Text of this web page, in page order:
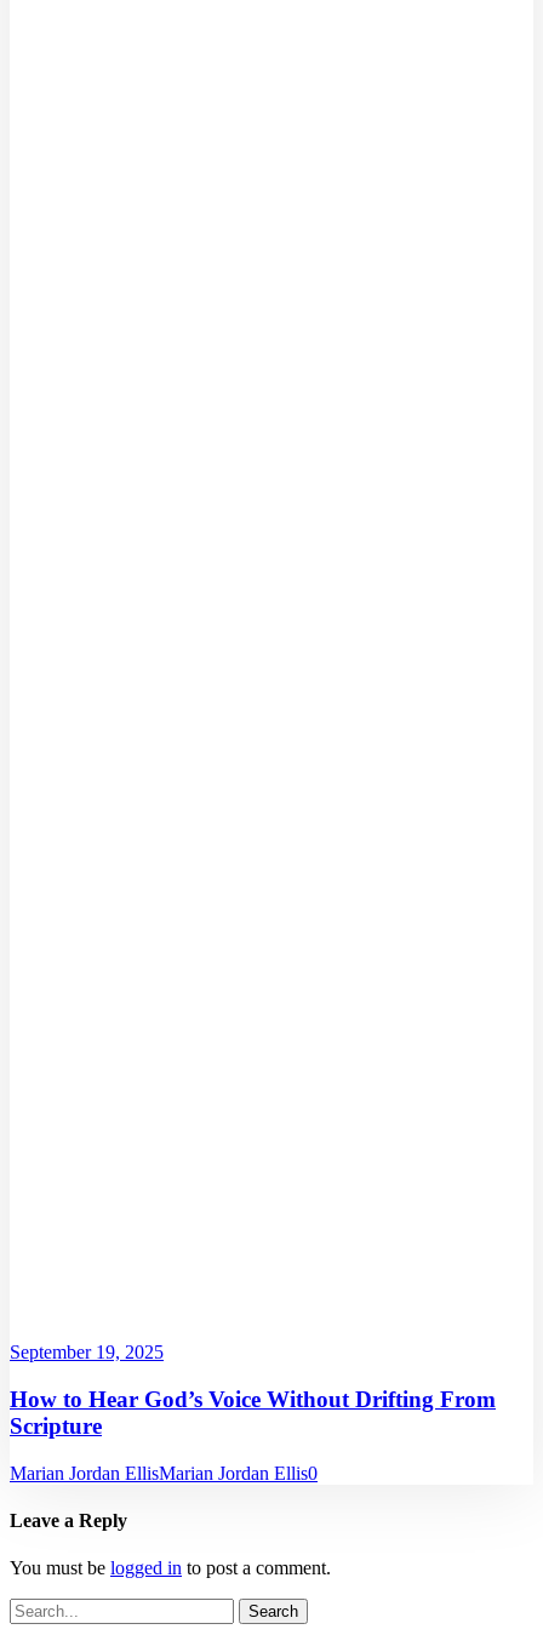
September 19, 2025
How to Hear God’s Voice Without Drifting From
Scripture
Marian Jordan EllisMarian Jordan Ellis0
Leave a Reply
You must be logged in to post a comment.